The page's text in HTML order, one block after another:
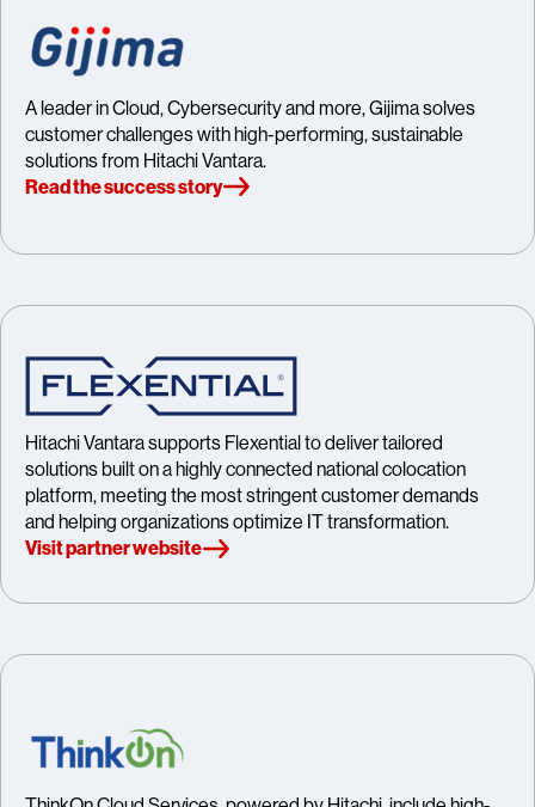
A leader in Cloud, Cybersecurity and more, Gijima solves
customer challenges with high-performing, sustainable
solutions from Hitachi Vantara.
Read the success story
Hitachi Vantara supports Flexential to deliver tailored
solutions built on a highly connected national colocation
platform, meeting the most stringent customer demands
and helping organizations optimize IT transformation.
Visit partner website